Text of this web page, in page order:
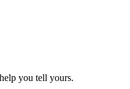
you tell yours.